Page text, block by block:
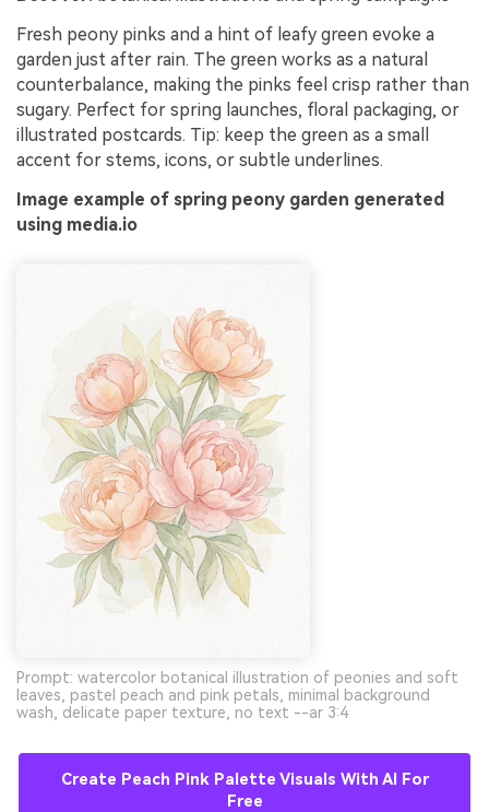
Fresh peony pinks and a hint of leafy green evoke a
garden just after rain. The green works as a natural
counterbalance, making the pinks feel crisp rather than
sugary. Perfect for spring launches, floral packaging, or
illustrated postcards. Tip: keep the green as a small
accent for stems, icons, or subtle underlines.
Image example of spring peony garden generated
using media.io
Prompt: watercolor botanical illustration of peonies and soft
leaves, pastel peach and pink petals, minimal background
wash, delicate paper texture, no text --ar 3:4
Create Peach Pink Palette Visuals With AI For
Free